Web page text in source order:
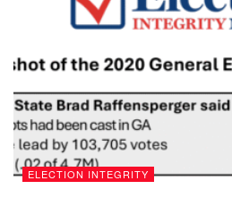
ELECTION INTEGRITY